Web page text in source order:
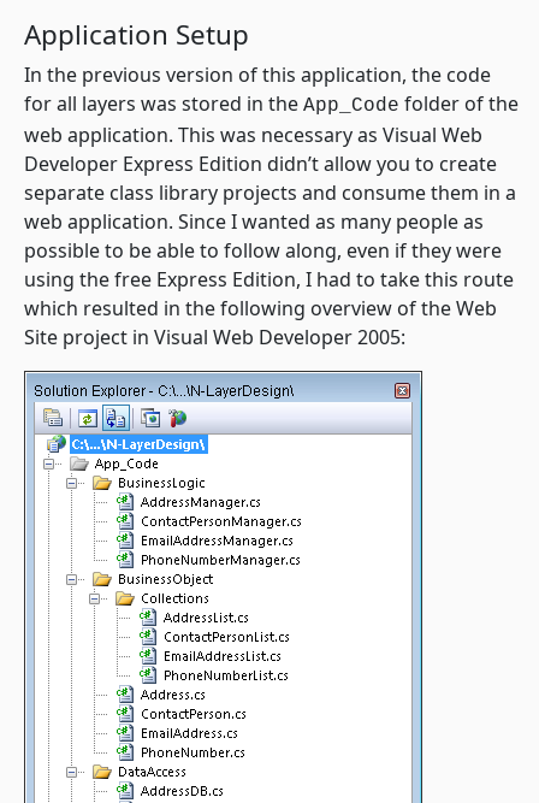
Application Setup
In the previous version of this application, the code
for all layers was stored in the App_Code folder of the
web application. This was necessary as Visual Web
Developer Express Edition didn’t allow you to create
separate class library projects and consume them in a
web application. Since I wanted as many people as
possible to be able to follow along, even if they were
using the free Express Edition, I had to take this route
which resulted in the following overview of the Web
Site project in Visual Web Developer 2005: